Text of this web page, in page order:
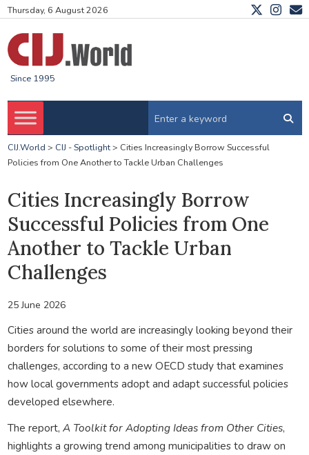
Thursday, 6 August 2026
Since 1995
CIJ.World > CIJ - Spotlight> Cities Increasingly Borrow Successful
Policies from One Another to Tackle Urban Challenges
Cities Increasingly Borrow
Successful Policies from One
Another to Tackle Urban
Challenges
25 June 2026
Cities around the world are increasingly looking beyond their
borders for solutions to some of their most pressing
challenges, according to a new OECD study that examines
how local governments adopt and adapt successful policies
developed elsewhere.
The report, A Toolkit for Adopting Ideas from Other Cities,
highlights a growing trend among municipalities to draw on